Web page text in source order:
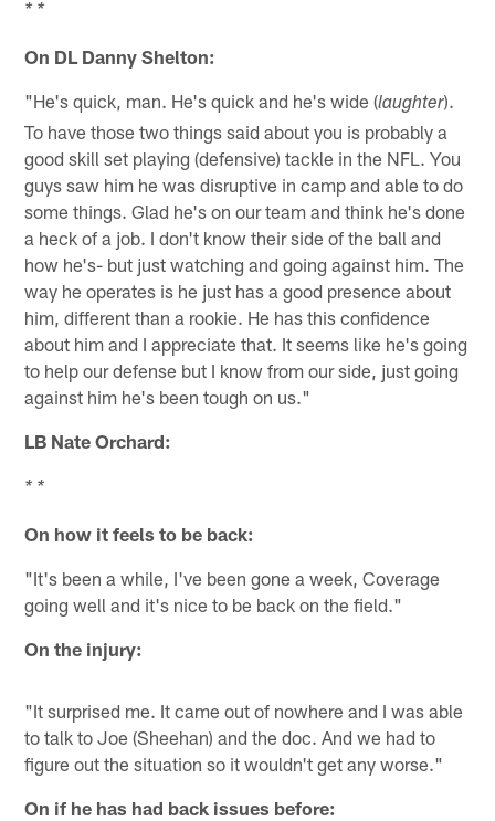
* *
On DL Danny Shelton:
"He's quick, man. He's quick and he's wide (laughter).
To have those two things said about you is probably a
good skill set playing (defensive) tackle in the NFL. You
guys saw him he was disruptive in camp and able to do
some things. Glad he's on our team and think he's done
a heck of a job. I don't know their side of the ball and
how he's- but just watching and going against him. The
way he operates is he just has a good presence about
him, different than a rookie. He has this confidence
about him and I appreciate that. It seems like he's going
to help our defense but I know from our side, just going
against him he's been tough on us."
LB Nate Orchard:
* *
On how it feels to be back:
"It's been a while, I've been gone a week, Coverage
going well and it's nice to be back on the field."
On the injury:
"It surprised me. It came out of nowhere and I was able
to talk to Joe (Sheehan) and the doc. And we had to
figure out the situation so it wouldn't get any worse."
On if he has had back issues before: